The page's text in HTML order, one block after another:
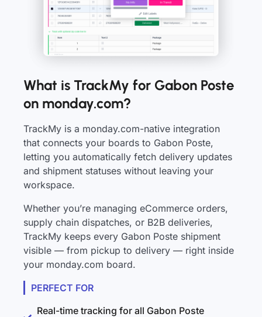
What is TrackMy for Gabon Poste
on monday.com?
TrackMy is a monday.com-native integration
that connects your boards to Gabon Poste,
letting you automatically fetch delivery updates
and shipment statuses without leaving your
workspace.
Whether you’re managing eCommerce orders,
supply chain dispatches, or B2B deliveries,
TrackMy keeps every Gabon Poste shipment
visible — from pickup to delivery — right inside
your monday.com board.
PERFECT FOR
Real-time tracking for all Gabon Poste